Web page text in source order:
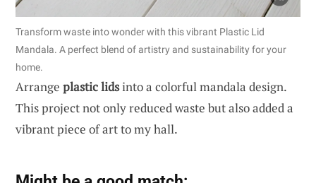
Transform waste into wonder with this vibrant Plastic Lid
Mandala. A perfect blend of artistry and sustainability for your
home.
Arrange plastic lidsinto a colorful mandala design.
This project not only reduced waste but also added a
vibrant piece of art to my hall.